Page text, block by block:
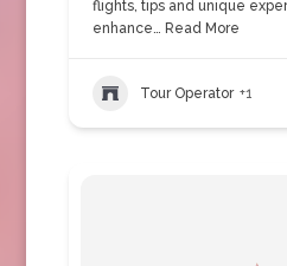
flights, tips and unique
enhance… Read More
Tour Operator +1